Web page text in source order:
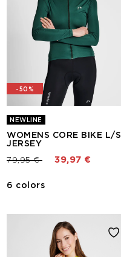
-50%
NEWLINE
WOMENS CORE BIKE L/S
JERSEY
Price reduced from
79,95 €to 39,97 €
6 colors